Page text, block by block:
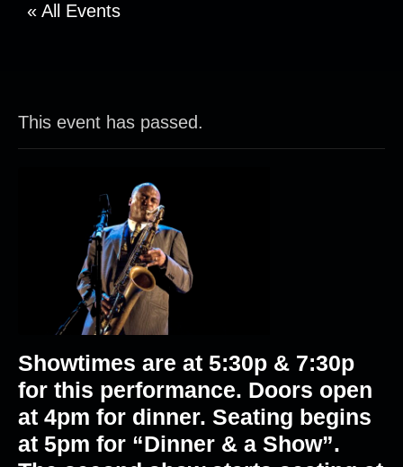
« All Events
This event has passed.
Showtimes are at 5:30p & 7:30p
for this performance. Doors open
at 4pm for dinner. Seating begins
at 5pm for “Dinner & a Show”.